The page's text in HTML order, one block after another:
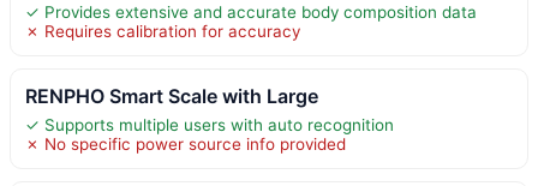
✓ Provides extensive and accurate body composition data
✗ Requires calibration for accuracy
RENPHO Smart Scale with Large
✓ Supports multiple users with auto recognition
✗ No specific power source info provided